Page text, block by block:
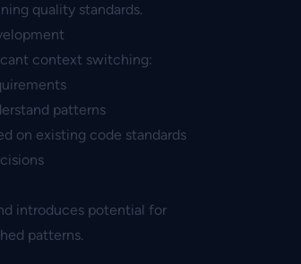
quality standards.
context switching:
patterns
on existing code standards
introduces potential for
patterns.